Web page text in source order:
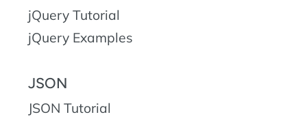
jQuery Tutorial
jQuery Examples
JSON
JSON Tutorial